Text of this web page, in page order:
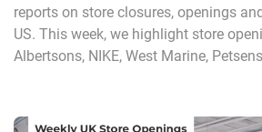
reports on store closures, openings
US. This week, we highlight store
Albertsons, NIKE, West Marine,